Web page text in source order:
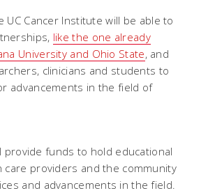
UC Cancer Institute will be able to
like the one already
University and Ohio State, and
clinicians and students to
advancements in the field of
provide funds to hold educational
care providers and the community
and advancements in the field.